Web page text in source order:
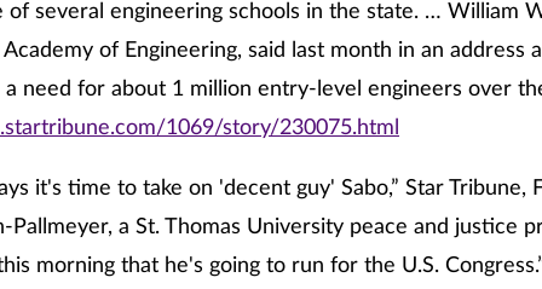
of several engineering schools in the state. … William
of Engineering, said last month in an address
need for about 1 million entry-level engineers over
1069/story/230075.html
it's time to take on 'decent guy' Sabo,” Star Tribune,
Pallmeyer, a St. Thomas University peace and justice
morning that he's going to run for the U.S.